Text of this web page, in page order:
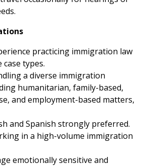
practicing immigration law
types.
a diverse immigration
humanitarian, family-based,
and employment-based matters,
and Spanish strongly preferred.
in a high-volume immigration
emotionally sensitive and